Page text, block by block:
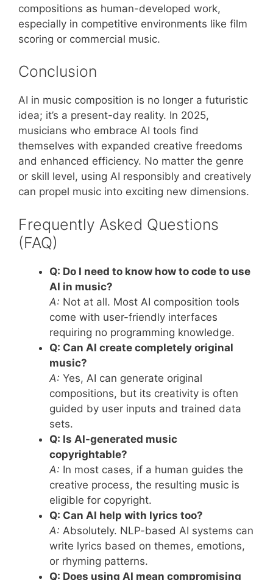
compositions as human-developed work,
especially in competitive environments like film
scoring or commercial music.
Conclusion
AI in music composition is no longer a futuristic
idea; it’s a present-day reality. In 2025,
musicians who embrace AI tools find
themselves with expanded creative freedoms
and enhanced efficiency. No matter the genre
or skill level, using AI responsibly and creatively
can propel music into exciting new dimensions.
Frequently Asked Questions
(FAQ)
Q: Do I need to know how to code to use
AI in music?
A: Not at all. Most AI composition tools
come with user-friendly interfaces
requiring no programming knowledge.
Q: Can AI create completely original
music?
A: Yes, AI can generate original
compositions, but its creativity is often
guided by user inputs and trained data
sets.
Q: Is AI-generated music
copyrightable?
A: In most cases, if a human guides the
creative process, the resulting music is
eligible for copyright.
Q: Can AI help with lyrics too?
A: Absolutely. NLP-based AI systems can
write lyrics based on themes, emotions,
or rhyming patterns.
Q: Does using AI mean compromising